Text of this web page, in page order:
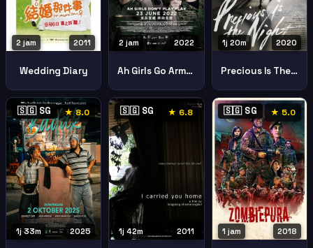
2011
2 jam
Wedding Diary
2022
2 jam
Ah Girls Go Army Again
2020
1j 20m
Precious Is The Night
🇸🇬 SG ★ 8.0
2025
1j 33m
🇸🇬 SG ★ 6.8
2011
1j 42m
🇸🇬 SG ★ 5.0
2018
1 jam